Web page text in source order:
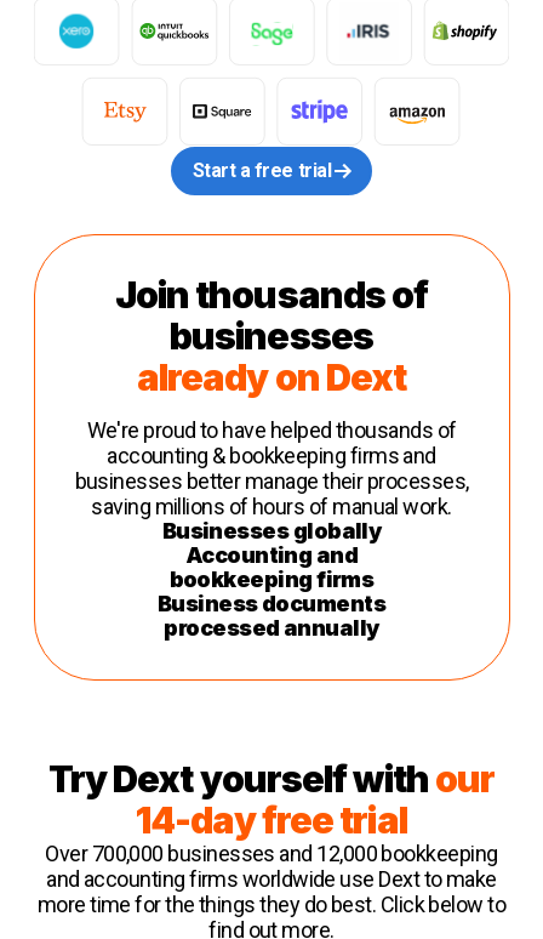
Start a free trial
Join thousands of
businesses
already on Dext
We're proud to have helped thousands of
accounting & bookkeeping firms and
businesses better manage their processes,
saving millions of hours of manual work.
Businesses globally
Accounting and
bookkeeping firms
Business documents
processed annually
Try Dext yourself withour
14-day free trial
Over 700,000 businesses and 12,000 bookkeeping
and accounting firms worldwide use Dext to make
more time for the things they do best. Click below to
find out more.